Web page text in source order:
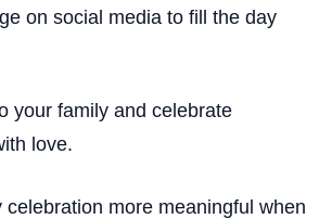
on social media to fill the day
your family and celebrate
love.
celebration more meaningful when